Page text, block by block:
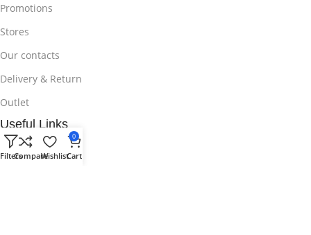
Promotions
Stores
Our contacts
Delivery & Return
Outlet
Useful Links
Blog
FiltersCompareWishlist
0
Cart